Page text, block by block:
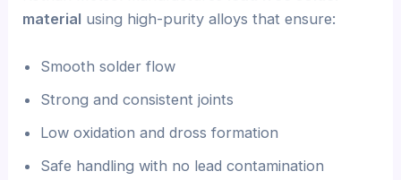
material using high-purity alloys that ensure:
Smooth solder flow
Strong and consistent joints
Low oxidation and dross formation
Safe handling with no lead contamination